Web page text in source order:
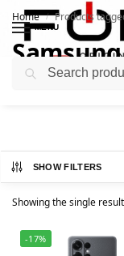
MENU
Home / Products
Leather
SHOW FILTERS
Showing the single result
-17%